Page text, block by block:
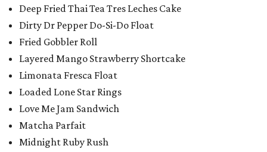
Deep Fried Thai Tea Tres Leches Cake
Dirty Dr Pepper Do-Si-Do Float
Fried Gobbler Roll
Layered Mango Strawberry Shortcake
Limonata Fresca Float
Loaded Lone Star Rings
Love Me Jam Sandwich
Matcha Parfait
Midnight Ruby Rush